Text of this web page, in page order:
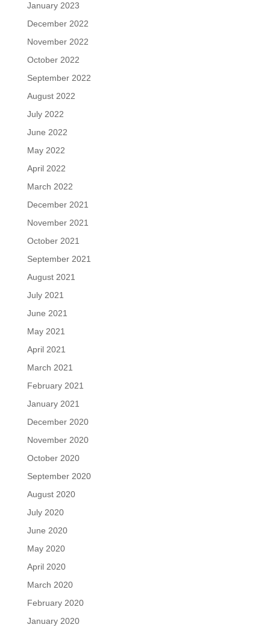
January 2023
December 2022
November 2022
October 2022
September 2022
August 2022
July 2022
June 2022
May 2022
April 2022
March 2022
December 2021
November 2021
October 2021
September 2021
August 2021
July 2021
June 2021
May 2021
April 2021
March 2021
February 2021
January 2021
December 2020
November 2020
October 2020
September 2020
August 2020
July 2020
June 2020
May 2020
April 2020
March 2020
February 2020
January 2020